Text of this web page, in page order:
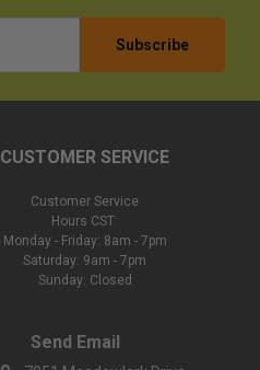
CUSTOMER SERVICE
Customer Service
Hours CST:
Monday - Friday: 8am - 7pm
Saturday: 9am - 7pm
Sunday: Closed
Send Email